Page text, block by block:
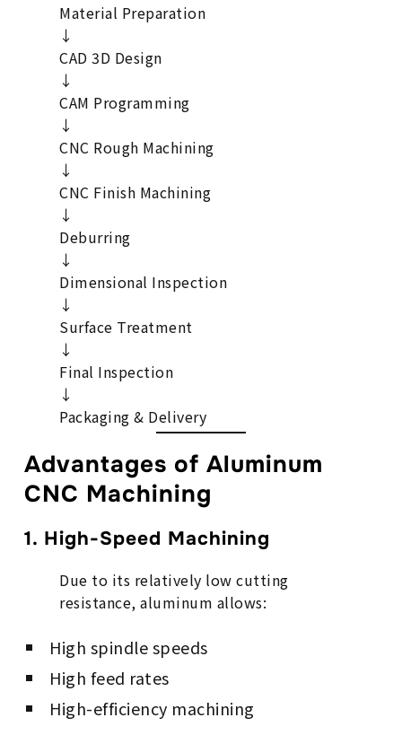
Material Preparation
↓
CAD 3D Design
↓
CAM Programming
↓
CNC Rough Machining
↓
CNC Finish Machining
↓
Deburring
↓
Dimensional Inspection
↓
Surface Treatment
↓
Final Inspection
↓
Packaging & Delivery
Advantages of Aluminum
CNC Machining
1. High-Speed Machining
Due to its relatively low cutting
resistance, aluminum allows:
High spindle speeds
High feed rates
High-efficiency machining